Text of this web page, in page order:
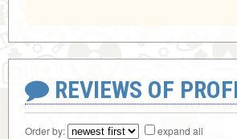
REVIEWS OF
Order by: expand all